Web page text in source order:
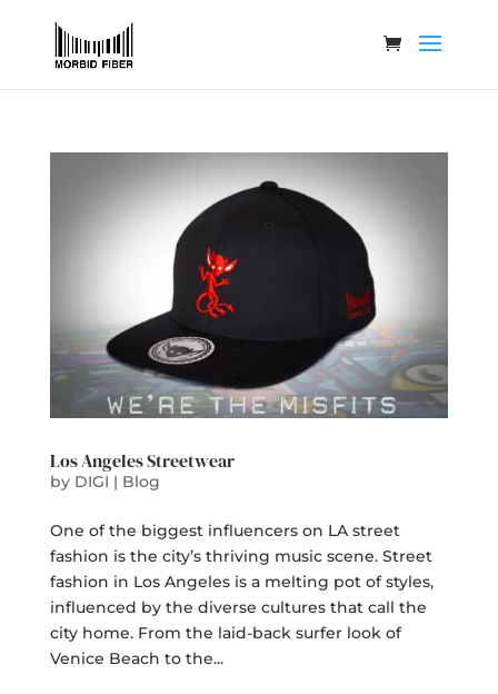
Los Angeles Streetwear
by DIGI | Blog
One of the biggest influencers on LA street
fashion is the city’s thriving music scene. Street
fashion in Los Angeles is a melting pot of styles,
influenced by the diverse cultures that call the
city home. From the laid-back surfer look of
Venice Beach to the...